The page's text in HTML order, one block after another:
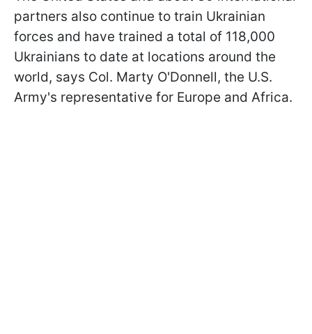
partners also continue to train Ukrainian
forces and have trained a total of 118,000
Ukrainians to date at locations around the
world, says Col. Marty O'Donnell, the U.S.
Army's representative for Europe and Africa.